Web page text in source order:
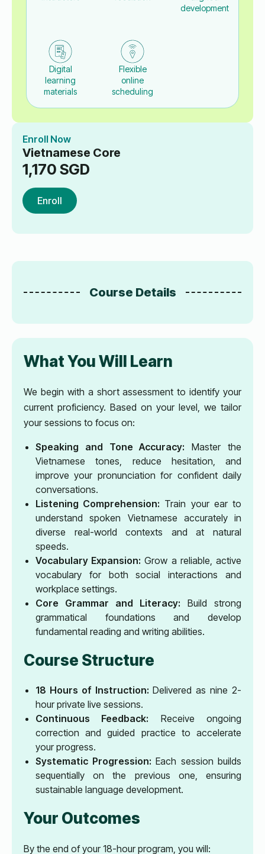
development
Digital
learning
materials
Flexible
online
scheduling
Enroll Now
Vietnamese Core
1,170 SGD
Enroll
Course Details
What You Will Learn
We begin with a short assessment to identify your
current proficiency. Based on your level, we tailor
your sessions to focus on:
Speaking and Tone Accuracy: Master the
Vietnamese tones, reduce hesitation, and
improve your pronunciation for confident daily
conversations.
Listening Comprehension: Train your ear to
understand spoken Vietnamese accurately in
diverse real-world contexts and at natural
speeds.
Vocabulary Expansion: Grow a reliable, active
vocabulary for both social interactions and
workplace settings.
Core Grammar and Literacy: Build strong
grammatical foundations and develop
fundamental reading and writing abilities.
Course Structure
18 Hours of Instruction: Delivered as nine 2-
hour private live sessions.
Continuous Feedback: Receive ongoing
correction and guided practice to accelerate
your progress.
Systematic Progression: Each session builds
sequentially on the previous one, ensuring
sustainable language development.
Your Outcomes
By the end of your 18-hour program, you will: